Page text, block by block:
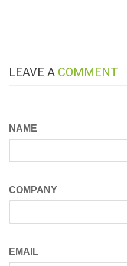
LEAVE A COMMENT
NAME
COMPANY
EMAIL